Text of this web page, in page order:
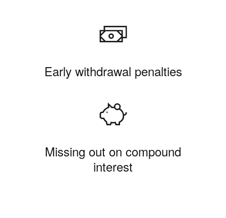
Early withdrawal penalties
Missing out on compound
interest